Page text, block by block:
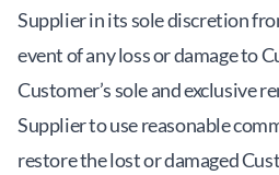
Supplier in its sole discretion
event of any loss or damage to
Customer’s sole and exclusive
Supplier to use reasonable
restore the lost or damaged